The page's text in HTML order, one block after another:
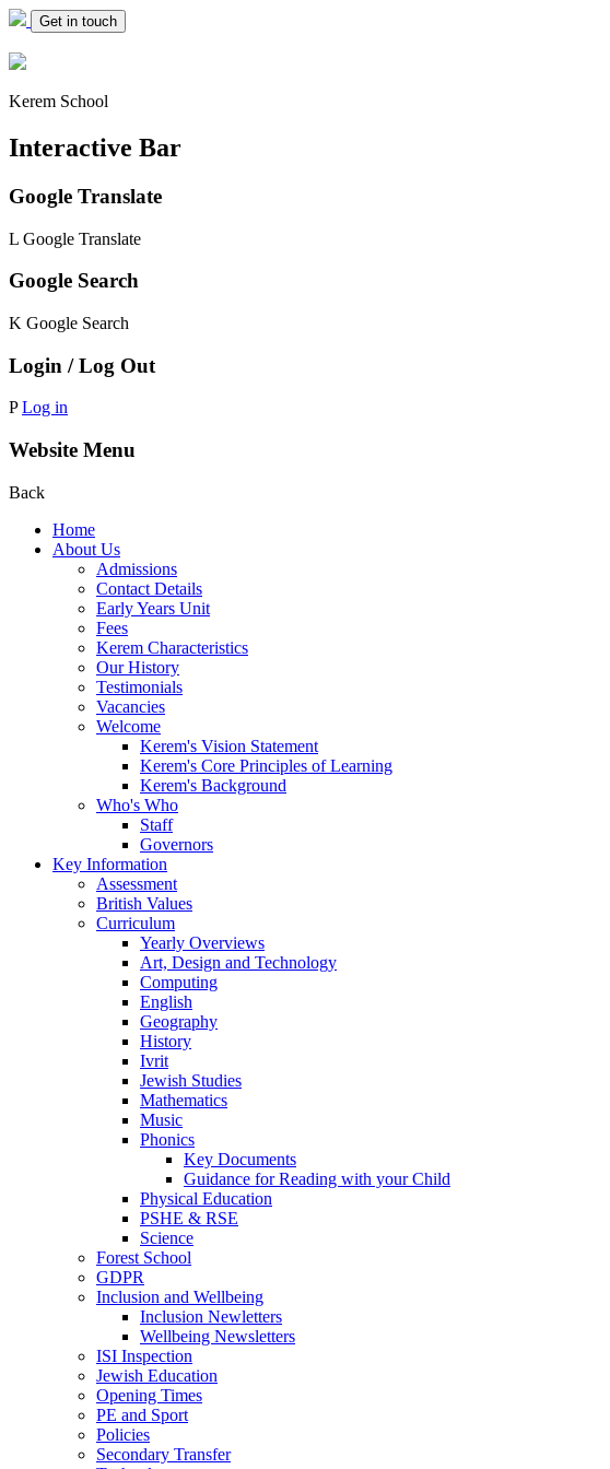
Get in touch
Kerem School
Interactive Bar
Google Translate
L Google Translate
Google Search
K Google Search
Login / Log Out
P Log in
Website Menu
Back
Home
About Us
Admissions
Contact Details
Early Years Unit
Fees
Kerem Characteristics
Our History
Testimonials
Vacancies
Welcome
Kerem's Vision Statement
Kerem's Core Principles of Learning
Kerem's Background
Who's Who
Staff
Governors
Key Information
Assessment
British Values
Curriculum
Yearly Overviews
Art, Design and Technology
Computing
English
Geography
History
Ivrit
Jewish Studies
Mathematics
Music
Phonics
Key Documents
Guidance for Reading with your Child
Physical Education
PSHE & RSE
Science
Forest School
GDPR
Inclusion and Wellbeing
Inclusion Newletters
Wellbeing Newsletters
ISI Inspection
Jewish Education
Opening Times
PE and Sport
Policies
Secondary Transfer